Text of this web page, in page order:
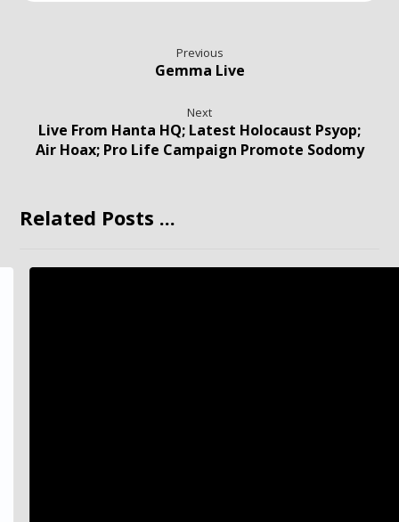
Previous
Gemma Live
Next
Live From Hanta HQ; Latest Holocaust Psyop;
Air Hoax; Pro Life Campaign Promote Sodomy
Related Posts ...